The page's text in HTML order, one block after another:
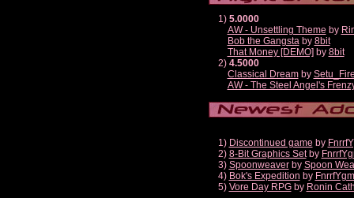
1) 5.0000
AW - Unsettling Theme by
Bob the Gangstaby 8bit
That Money [DEMO] by 8bit
2) 4.5000
Classical Dreamby
AW - The Steel Angel's
1) Discontinued game by
2) 8-Bit Graphics Setby
3) Spoonweaverby Spoon
4) Bok's Expedition by
5) Vore Day RPGby Ronin